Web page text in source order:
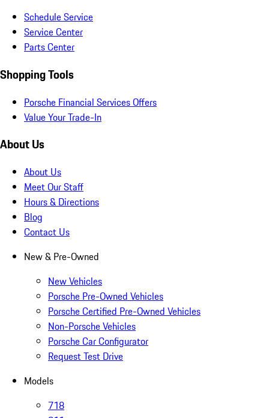
Schedule Service
Service Center
Parts Center
Shopping Tools
Porsche Financial Services Offers
Value Your Trade-In
About Us
About Us
Meet Our Staff
Hours & Directions
Blog
Contact Us
New & Pre-Owned
New Vehicles
Porsche Pre-Owned Vehicles
Porsche Certified Pre-Owned Vehicles
Non-Porsche Vehicles
Porsche Car Configurator
Request Test Drive
Models
718